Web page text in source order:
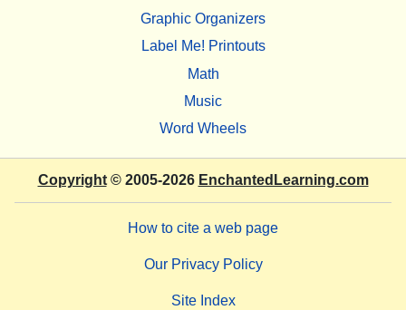
Graphic Organizers
Label Me! Printouts
Math
Music
Word Wheels
Copyright© 2005-2026 EnchantedLearning.com
How to cite a web page
Our Privacy Policy
Site Index